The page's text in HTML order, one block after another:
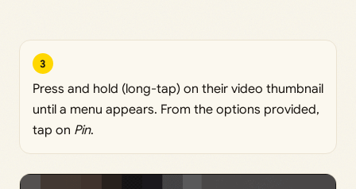
3
Press and hold (long-tap) on their video thumbnail
until a menu appears. From the options provided,
tap on Pin.